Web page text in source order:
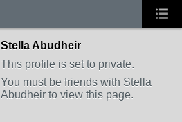
Stella Abudheir
This profile is set to private.
You must be friends with Stella
Abudheir to view this page.